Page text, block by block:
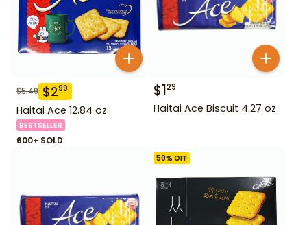
$5.49 $299
Haitai Ace 12.84 oz
BESTSELLER
600+ SOLD
$129
Haitai Ace Biscuit 4.27 oz
50% OFF